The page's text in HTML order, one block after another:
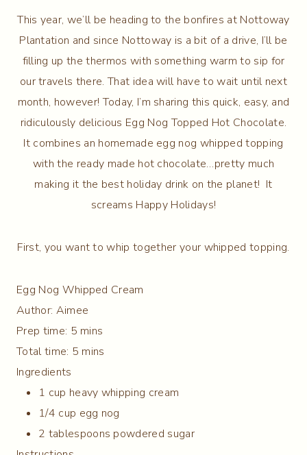
This year, we’ll be heading to the bonfires at Nottoway
Plantation and since Nottoway is a bit of a drive, I’ll be
filling up the thermos with something warm to sip for
our travels there. That idea will have to wait until next
month, however! Today, I’m sharing this quick, easy, and
ridiculously delicious Egg Nog Topped Hot Chocolate.
It combines an homemade egg nog whipped topping
with the ready made hot chocolate…pretty much
making it the best holiday drink on the planet! It
screams Happy Holidays!
First, you want to whip together your whipped topping.
Egg Nog Whipped Cream
Author: Aimee
Prep time: 5 mins
Total time: 5 mins
Ingredients
1 cup heavy whipping cream
1/4 cup egg nog
2 tablespoons powdered sugar